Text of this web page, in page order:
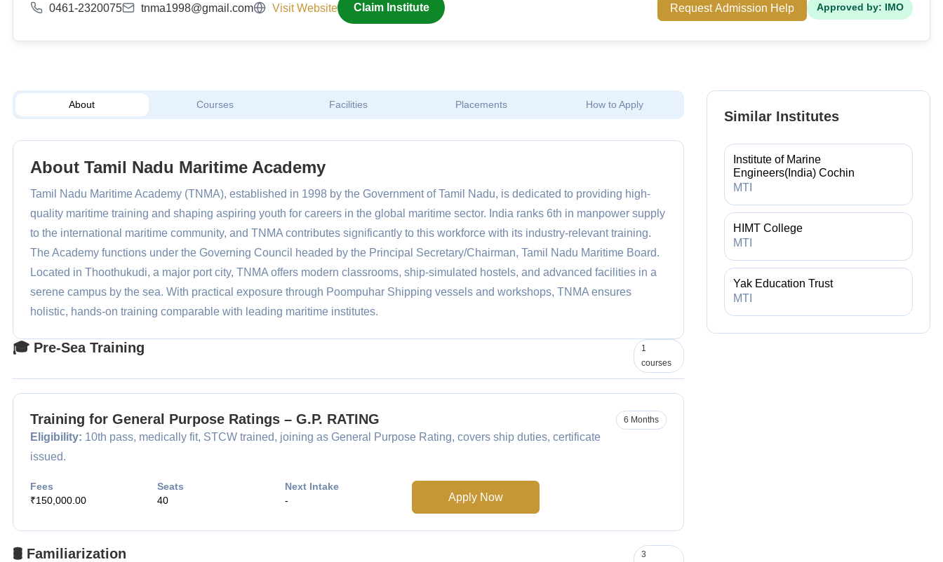
0461-2320075 tnma1998@gmail.com Visit Website Claim Institute Request Admission Help Approved by: IMO
About Courses Facilities Placements How to Apply
About Tamil Nadu Maritime Academy
Tamil Nadu Maritime Academy (TNMA), established in 1998 by the Government of Tamil Nadu, is dedicated to providing high-
quality maritime training and shaping aspiring youth for careers in the global maritime sector. India ranks 6th in manpower supply
to the international maritime community, and TNMA contributes significantly to this workforce with its industry-relevant training.
The Academy functions under the Governing Council headed by the Principal Secretary/Chairman, Tamil Nadu Maritime Board.
Located in Thoothukudi, a major port city, TNMA offers modern classrooms, ship-simulated hostels, and advanced facilities in a
serene campus by the sea. With practical exposure through Poompuhar Shipping vessels and workshops, TNMA ensures
holistic, hands-on training comparable with leading maritime institutes.
🎓 Pre-Sea Training
1
courses
Training for General Purpose Ratings – G.P. RATING
Eligibility: 10th pass, medically fit, STCW trained, joining as General Purpose Rating, covers ship duties, certificate
issued.
6 Months
Fees
₹150,000.00
Seats
40
Next Intake
-
Apply Now
🛢️ Familiarization
3
Similar Institutes
Institute of Marine
Engineers(India) Cochin
MTI
HIMT College
MTI
Yak Education Trust
MTI